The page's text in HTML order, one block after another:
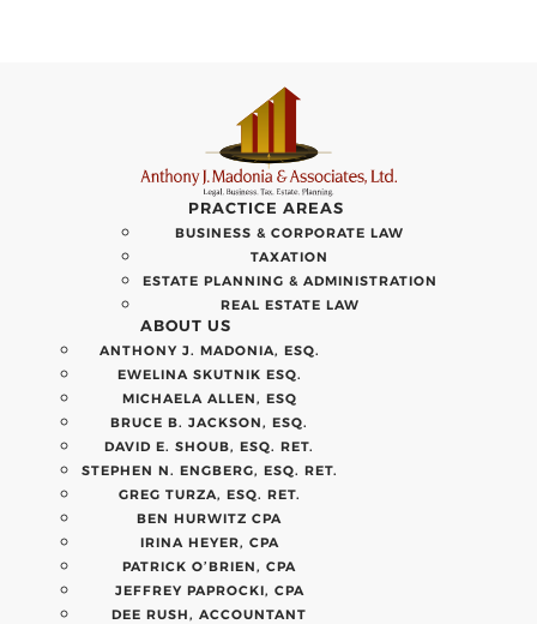
PRACTICE AREAS
BUSINESS & CORPORATE LAW
TAXATION
ESTATE PLANNING & ADMINISTRATION
REAL ESTATE LAW
ABOUT US
ANTHONY J. MADONIA, ESQ.
EWELINA SKUTNIK ESQ.
MICHAELA ALLEN, ESQ
BRUCE B. JACKSON, ESQ.
DAVID E. SHOUB, ESQ. RET.
STEPHEN N. ENGBERG, ESQ. RET.
GREG TURZA, ESQ. RET.
BEN HURWITZ CPA
IRINA HEYER, CPA
PATRICK O’BRIEN, CPA
JEFFREY PAPROCKI, CPA
DEE RUSH, ACCOUNTANT